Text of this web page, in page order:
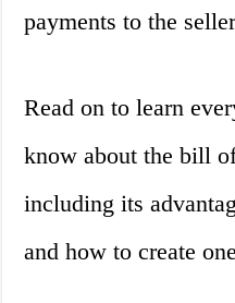
payments to the
Read on to learn
know about the bill
including its
and how to create